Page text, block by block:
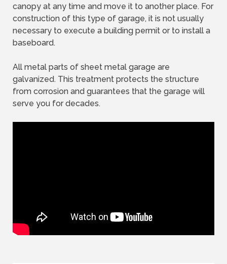
canopy at any time and move it to another place. For
construction of this type of garage, it is not usually
necessary to execute a building permit or to install a
baseboard.
All metal parts of sheet metal garage are
galvanized. This treatment protects the structure
from corrosion and guarantees that the garage will
serve you for decades.